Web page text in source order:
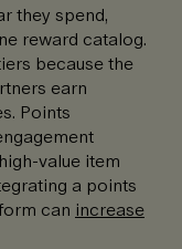
they spend,
reward catalog.
because the
earn
Points
value item
a points
can increase